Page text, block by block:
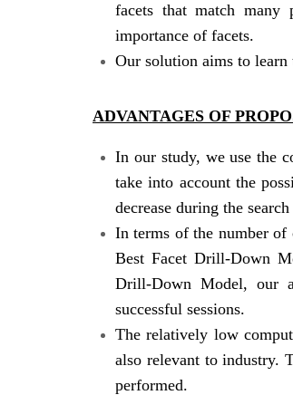
facets that match many
importance of facets.
Our solution aims to learn
ADVANTAGES OF
In our study, we use the
take into account the
decrease during the
In terms of the number of
Best Facet Drill-Down
Drill-Down Model, our
successful sessions.
The relatively low
also relevant to industry.
performed.